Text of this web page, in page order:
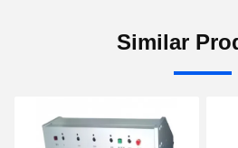
Similar